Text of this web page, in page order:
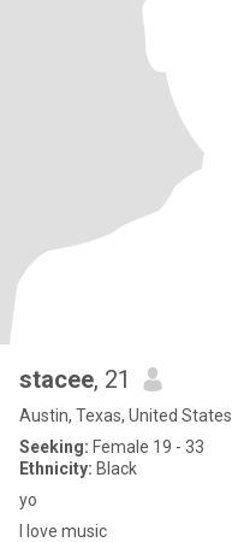
stacee, 21
Austin, Texas, United States
Seeking: Female 19 - 33
Ethnicity: Black
yo
I love music